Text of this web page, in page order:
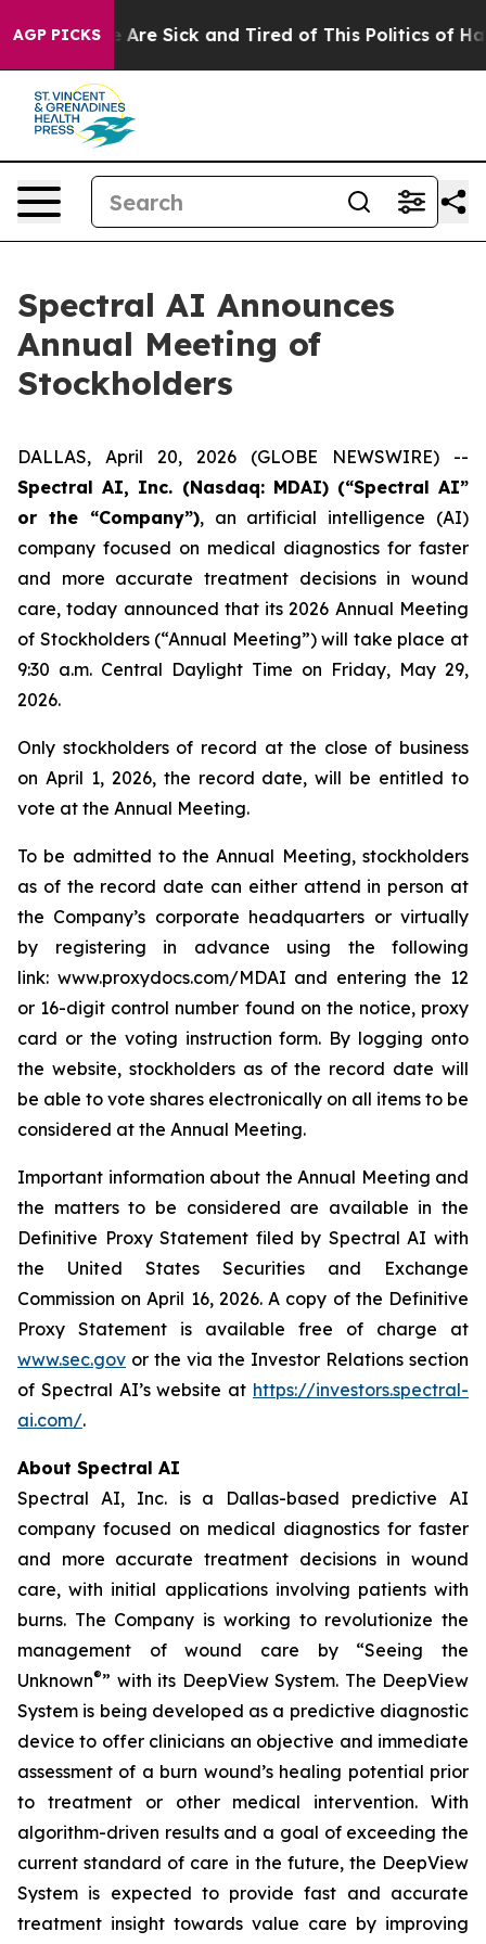
AGP PICKS
“People Are Sick and Tired of This Politics of
Spectral AI Announces
Annual Meeting of
Stockholders
DALLAS, April 20, 2026 (GLOBE NEWSWIRE) --
Spectral AI, Inc. (Nasdaq: MDAI) (“Spectral AI”
or the “Company”), an artificial intelligence (AI)
company focused on medical diagnostics for faster
and more accurate treatment decisions in wound
care, today announced that its 2026 Annual Meeting
of Stockholders (“Annual Meeting”) will take place at
9:30 a.m. Central Daylight Time on Friday, May 29,
2026.
Only stockholders of record at the close of business
on April 1, 2026, the record date, will be entitled to
vote at the Annual Meeting.
To be admitted to the Annual Meeting, stockholders
as of the record date can either attend in person at
the Company’s corporate headquarters or virtually
by registering in advance using the following
link: www.proxydocs.com/MDAI and entering the 12
or 16-digit control number found on the notice, proxy
card or the voting instruction form. By logging onto
the website, stockholders as of the record date will
be able to vote shares electronically on all items to be
considered at the Annual Meeting.
Important information about the Annual Meeting and
the matters to be considered are available in the
Definitive Proxy Statement filed by Spectral AI with
the United States Securities and Exchange
Commission on April 16, 2026. A copy of the Definitive
Proxy Statement is available free of charge at
www.sec.gov or the via the Investor Relations section
of Spectral AI’s website at https://investors.spectral-
ai.com/.
About Spectral AI
Spectral AI, Inc. is a Dallas-based predictive AI
company focused on medical diagnostics for faster
and more accurate treatment decisions in wound
care, with initial applications involving patients with
burns. The Company is working to revolutionize the
management of wound care by “Seeing the
Unknown®” with its DeepView System. The DeepView
System is being developed as a predictive diagnostic
device to offer clinicians an objective and immediate
assessment of a burn wound’s healing potential prior
to treatment or other medical intervention. With
algorithm-driven results and a goal of exceeding the
current standard of care in the future, the DeepView
System is expected to provide fast and accurate
treatment insight towards value care by improving